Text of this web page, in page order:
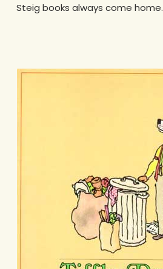
Steig books always come home.